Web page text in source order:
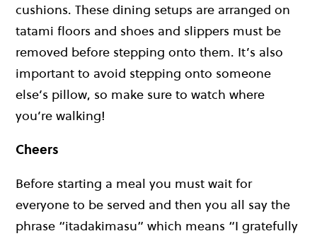
cushions. These dining setups are arranged on
tatami floors and shoes and slippers must be
removed before stepping onto them. It’s also
important to avoid stepping onto someone
else’s pillow, so make sure to watch where
you’re walking!
Cheers
Before starting a meal you must wait for
everyone to be served and then you all say the
phrase “itadakimasu” which means “I gratefully